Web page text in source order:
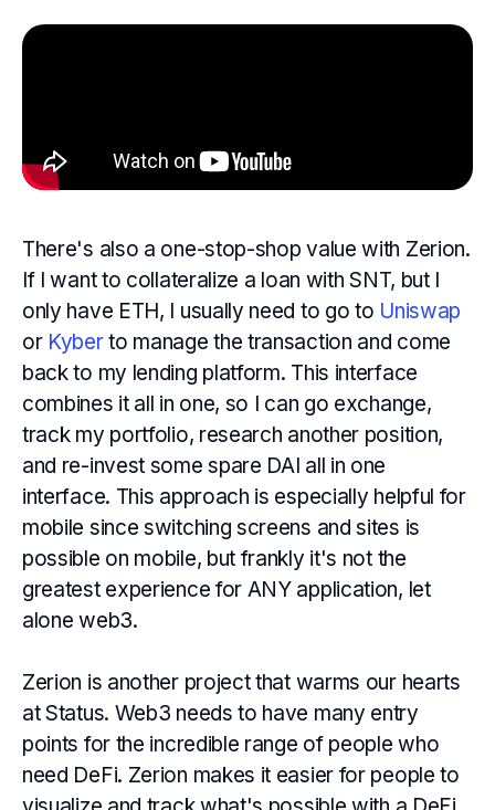
There's also a one-stop-shop value with Zerion.
If I want to collateralize a loan with SNT, but I
only have ETH, I usually need to go to Uniswap
or Kyberto manage the transaction and come
back to my lending platform. This interface
combines it all in one, so I can go exchange,
track my portfolio, research another position,
and re-invest some spare DAI all in one
interface. This approach is especially helpful for
mobile since switching screens and sites is
possible on mobile, but frankly it's not the
greatest experience for ANY application, let
alone web3.
Zerion is another project that warms our hearts
at Status. Web3 needs to have many entry
points for the incredible range of people who
need DeFi. Zerion makes it easier for people to